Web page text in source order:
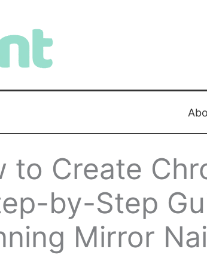
to Create
by-Step
Mirror